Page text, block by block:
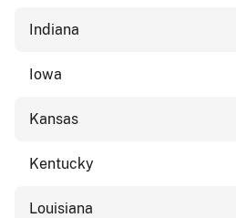
Indiana
Iowa
Kansas
Kentucky
Louisiana